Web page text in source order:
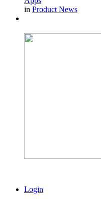
in Product News
Login